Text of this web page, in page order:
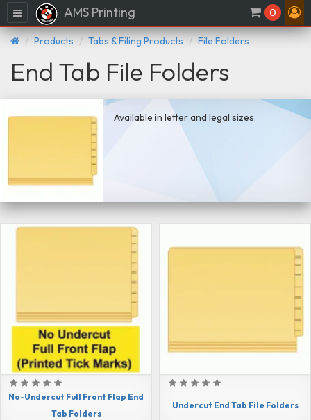
Menu AMS Printing 0
Products Tabs & Filing Products File Folders
End Tab File Folders
Available in letter and legal sizes.
No-Undercut Full Front Flap End
Tab Folders
Undercut End Tab File Folders